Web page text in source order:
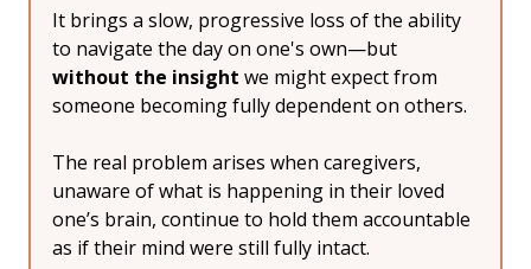
It brings a slow, progressive loss of the ability
to navigate the day on one's own—but
without the insight we might expect from
someone becoming fully dependent on others.
The real problem arises when caregivers,
unaware of what is happening in their loved
one’s brain, continue to hold them accountable
as if their mind were still fully intact.